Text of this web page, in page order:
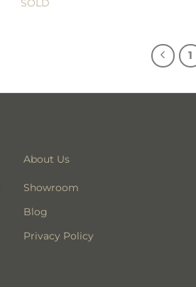
1
About Us
Showroom
Blog
Privacy Policy